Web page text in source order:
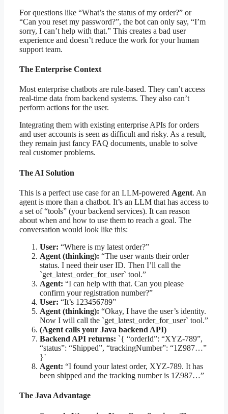
For questions like “What’s the status of my order?” or
“Can you reset my password?”, the bot can only say, “I’m
sorry, I can’t help with that.” This creates a bad user
experience and doesn’t reduce the work for your human
support team.
The Enterprise Context
Most enterprise chatbots are rule-based. They can’t access
real-time data from backend systems. They also can’t
perform actions for the user.
Integrating them with existing enterprise APIs for orders
and user accounts is seen as difficult and risky. As a result,
they remain just fancy FAQ documents, unable to solve
real customer problems.
The AI Solution
This is a perfect use case for an LLM-powered Agent. An
agent is more than a chatbot. It’s an LLM that has access to
a set of “tools” (your backend services). It can reason
about when and how to use them to reach a goal. The
conversation would look like this:
User: “Where is my latest order?”
Agent (thinking): “The user wants their order
status. I need their user ID. Then I’ll call the
`get_latest_order_for_user` tool.”
Agent: “I can help with that. Can you please
confirm your registration number?”
User: “It’s 123456789”
Agent (thinking): “Okay, I have the user’s identity.
Now I will call the `get_latest_order_for_user` tool.”
(Agent calls your Java backend API)
Backend API returns: `{ “orderId”: “XYZ-789”,
“status”: “Shipped”, “trackingNumber”: “1Z987…”
}`
Agent: “I found your latest order, XYZ-789. It has
been shipped and the tracking number is 1Z987…”
The Java Advantage